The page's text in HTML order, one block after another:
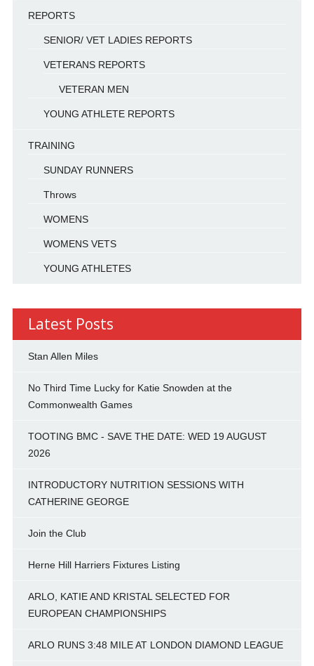
REPORTS
SENIOR/ VET LADIES REPORTS
VETERANS REPORTS
VETERAN MEN
YOUNG ATHLETE REPORTS
TRAINING
SUNDAY RUNNERS
Throws
WOMENS
WOMENS VETS
YOUNG ATHLETES
Latest Posts
Stan Allen Miles
No Third Time Lucky for Katie Snowden at the
Commonwealth Games
TOOTING BMC - SAVE THE DATE: WED 19 AUGUST
2026
INTRODUCTORY NUTRITION SESSIONS WITH
CATHERINE GEORGE
Join the Club
Herne Hill Harriers Fixtures Listing
ARLO, KATIE AND KRISTAL SELECTED FOR
EUROPEAN CHAMPIONSHIPS
ARLO RUNS 3:48 MILE AT LONDON DIAMOND LEAGUE